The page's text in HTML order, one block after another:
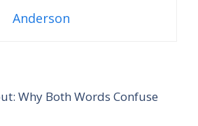
Anderson
Why Both Words Confuse